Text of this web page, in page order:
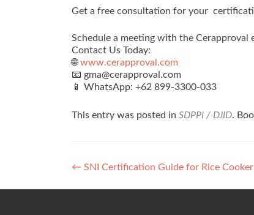
Get a free consultation for your
Schedule a meeting with the Cerapproval
Contact Us Today:
🌐www.cerapproval.com
📧 gma@cerapproval.com
📱 WhatsApp: +62 899‑3300‑033
This entry was posted in SDPPI / DJID.
Post
navigation
← SNI Certification Guide for Rice Cooker